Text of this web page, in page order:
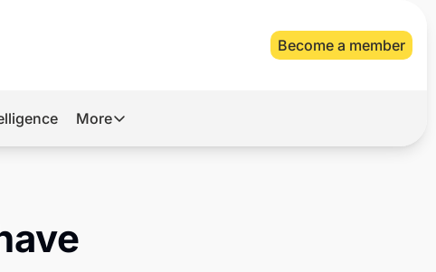
Become a member
More
More